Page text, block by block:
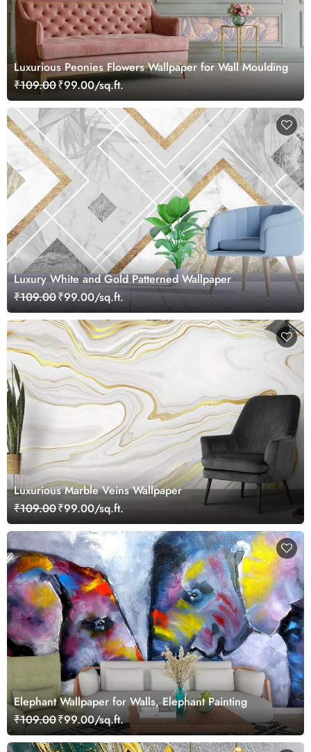
Luxurious Peonies Flowers Wallpaper for Wall Moulding
₹109.00₹99.00/sq.ft.
Luxury White and Gold Patterned Wallpaper
₹109.00₹99.00/sq.ft.
Luxurious Marble Veins Wallpaper
₹109.00₹99.00/sq.ft.
Elephant Wallpaper for Walls, Elephant Painting
₹109.00₹99.00/sq.ft.